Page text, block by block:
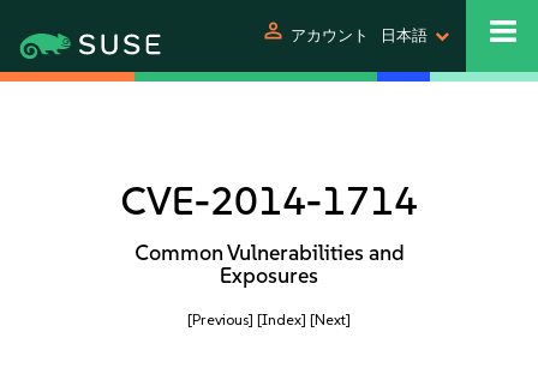
person アカウント 日本語
CVE-2014-1714
Common Vulnerabilities and
Exposures
[Previous] [Index] [Next]